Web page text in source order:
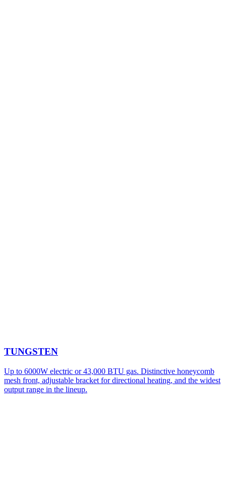
TUNGSTEN
Up to 6000W electric or 43,000 BTU gas. Distinctive honeycomb
mesh front, adjustable bracket for directional heating, and the widest
output range in the lineup.